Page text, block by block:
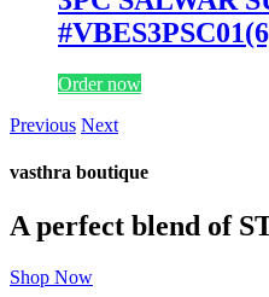
Order now
Previous Next
vasthra boutique
A perfect blend of
Shop Now